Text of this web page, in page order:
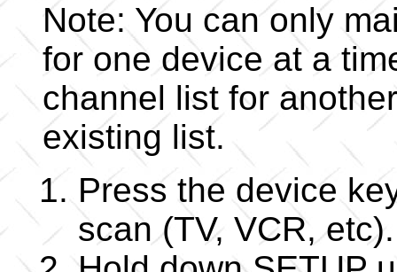
Note: You can only
for one device at a
channel list for
existing list.
Press the device
scan (TV, VCR, etc).